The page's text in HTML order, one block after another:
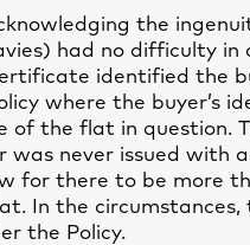
the
had no difficulty
identified the
where the buyer’s
of the flat in question.
was never issued with
for there to be more
In the
the Policy.